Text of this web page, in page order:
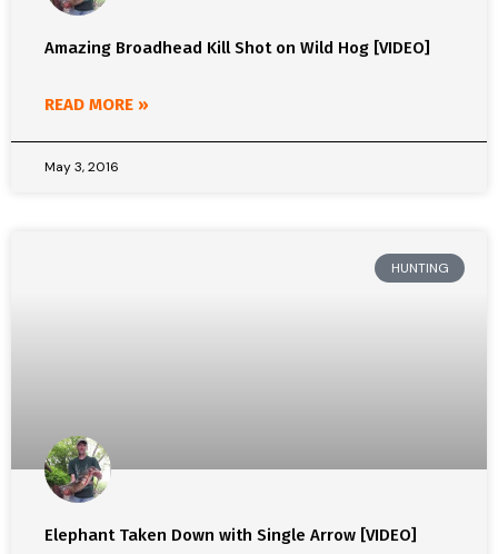
Amazing Broadhead Kill Shot on Wild Hog [VIDEO]
READ MORE »
May 3, 2016
HUNTING
Elephant Taken Down with Single Arrow [VIDEO]